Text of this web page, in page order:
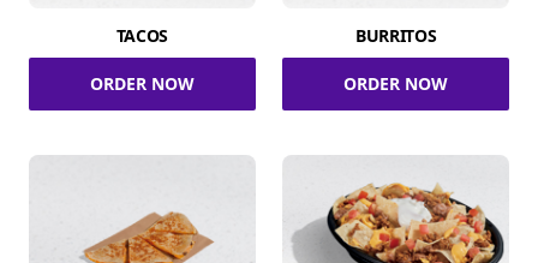
TACOS
ORDER NOW
BURRITOS
ORDER NOW